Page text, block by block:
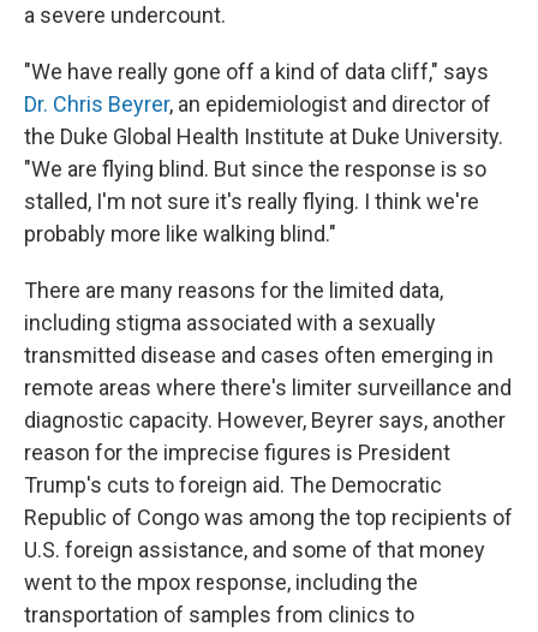
a severe undercount.
"We have really gone off a kind of data cliff," says
Dr. Chris Beyrer, an epidemiologist and director of
the Duke Global Health Institute at Duke University.
"We are flying blind. But since the response is so
stalled, I'm not sure it's really flying. I think we're
probably more like walking blind."
There are many reasons for the limited data,
including stigma associated with a sexually
transmitted disease and cases often emerging in
remote areas where there's limiter surveillance and
diagnostic capacity. However, Beyrer says, another
reason for the imprecise figures is President
Trump's cuts to foreign aid. The Democratic
Republic of Congo was among the top recipients of
U.S. foreign assistance, and some of that money
went to the mpox response, including the
transportation of samples from clinics to